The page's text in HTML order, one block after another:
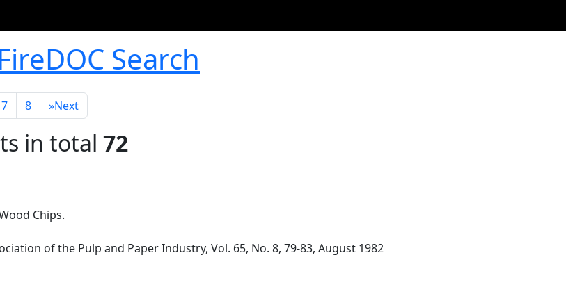
Search
7 8 »Next
in total 72
Chips.
of the Pulp and Paper Industry, Vol. 65, No. 8, 79-83, August 1982